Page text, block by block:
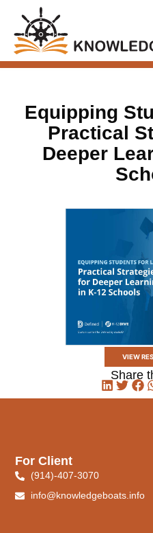
Equipping
Practical
Deeper
VIEW
Share
For Client
(914)-407-3070
info@knowledgeboats.info